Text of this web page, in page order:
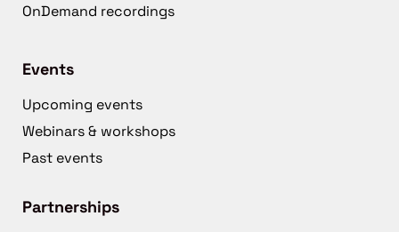
OnDemand recordings
Events
Upcoming events
Webinars & workshops
Past events
Partnerships